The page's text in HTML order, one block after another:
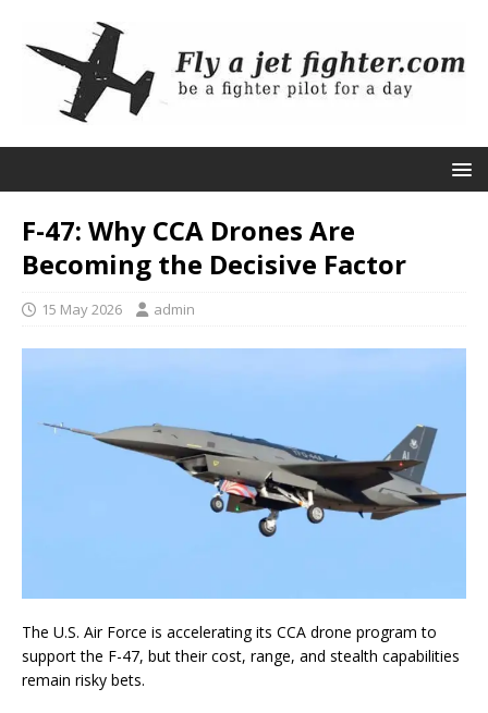
F-47: Why CCA Drones Are
Becoming the Decisive Factor
15 May 2026 admin
The U.S. Air Force is accelerating its CCA drone program to
support the F-47, but their cost, range, and stealth capabilities
remain risky bets.